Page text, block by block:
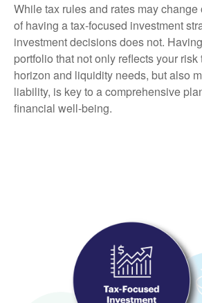
While tax rules and rates may
of having a tax-focused investment
investment decisions does not.
portfolio that not only reflects your
horizon and liquidity needs, but also
liability, is key to a comprehensive
financial well-being.